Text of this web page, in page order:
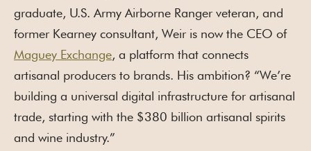
graduate, U.S. Army Airborne Ranger veteran, and
former Kearney consultant, Weir is now the CEO of
Maguey Exchange, a platform that connects
artisanal producers to brands. His ambition? “We’re
building a universal digital infrastructure for artisanal
trade, starting with the $380 billion artisanal spirits
and wine industry.”